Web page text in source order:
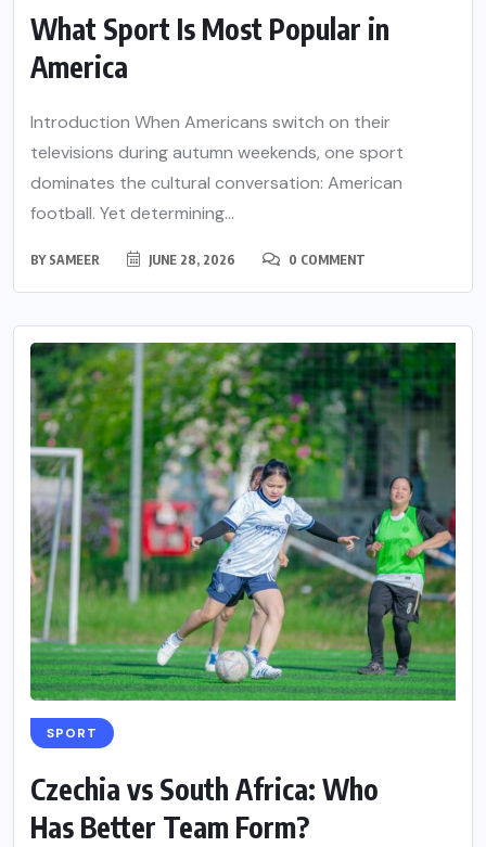
What Sport Is Most Popular in
America
Introduction When Americans switch on their
televisions during autumn weekends, one sport
dominates the cultural conversation: American
football. Yet determining...
BY SAMEER JUNE 28, 2026 0 COMMENT
SPORT
Czechia vs South Africa: Who
Has Better Team Form?